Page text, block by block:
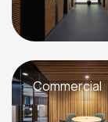
Commercial